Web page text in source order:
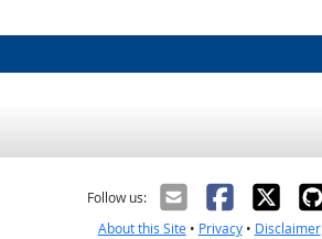
Follow us:
About this Site• Privacy• Disclaimer